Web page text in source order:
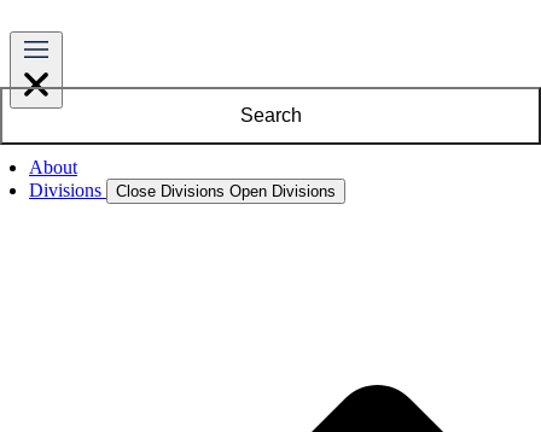
About
Divisions
Close Divisions Open Divisions
Search